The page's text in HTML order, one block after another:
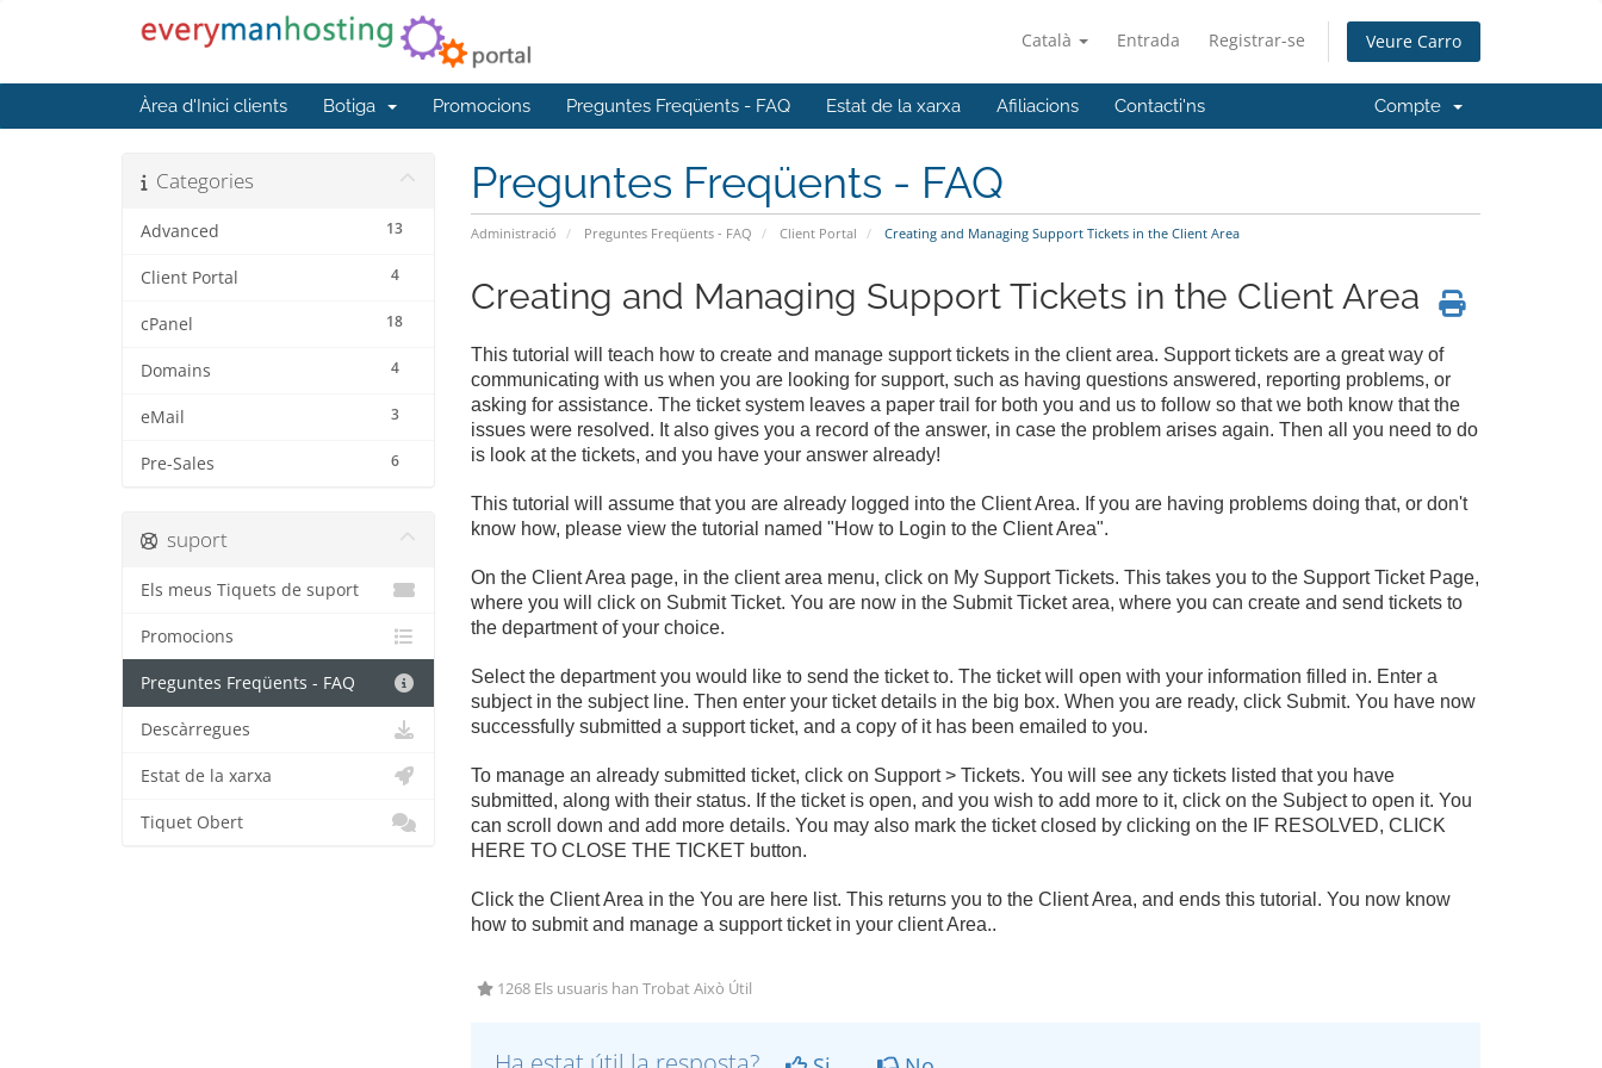
Català Entrada Registrar-se Veure Carro
Àrea d'Inici clients Botiga Promocions Preguntes Freqüents - FAQ Estat de la xarxa Afiliacions Contacti'ns Compte
Preguntes Freqüents - FAQ
Administració Preguntes Freqüents - FAQ Client Portal Creating and Managing Support Tickets in the Client Area
Categories
13
Advanced
4
Client Portal
18
cPanel
4
Domains
3
eMail
6
Pre-Sales
Creating and Managing Support Tickets in the Client Area
This tutorial will teach how to create and manage support tickets in the client area. Support tickets are a great way of
communicating with us when you are looking for support, such as having questions answered, reporting problems, or
asking for assistance. The ticket system leaves a paper trail for both you and us to follow so that we both know that the
issues were resolved. It also gives you a record of the answer, in case the problem arises again. Then all you need to do
is look at the tickets, and you have your answer already!
This tutorial will assume that you are already logged into the Client Area. If you are having problems doing that, or don't
know how, please view the tutorial named "How to Login to the Client Area".
On the Client Area page, in the client area menu, click on My Support Tickets. This takes you to the Support Ticket Page,
where you will click on Submit Ticket. You are now in the Submit Ticket area, where you can create and send tickets to
the department of your choice.
Select the department you would like to send the ticket to. The ticket will open with your information filled in. Enter a
subject in the subject line. Then enter your ticket details in the big box. When you are ready, click Submit. You have now
successfully submitted a support ticket, and a copy of it has been emailed to you.
To manage an already submitted ticket, click on Support > Tickets. You will see any tickets listed that you have
submitted, along with their status. If the ticket is open, and you wish to add more to it, click on the Subject to open it. You
can scroll down and add more details. You may also mark the ticket closed by clicking on the IF RESOLVED, CLICK
HERE TO CLOSE THE TICKET button.
Click the Client Area in the You are here list. This returns you to the Client Area, and ends this tutorial. You now know
how to submit and manage a support ticket in your client Area..
1268 Els usuaris han Trobat Això Útil
suport
Els meus Tiquets de suport
Promocions
Preguntes Freqüents - FAQ
Descàrregues
Estat de la xarxa
Tiquet Obert